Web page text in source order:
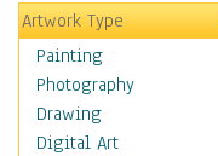
Men's Fashion
Shoes
Shopping
Swimwear
Uniforms
Artwork Type
Painting
Photography
Drawing
Digital Art